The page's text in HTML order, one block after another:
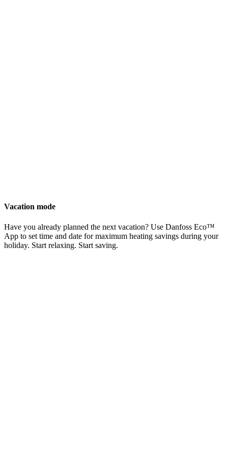
Vacation mode
Have you already planned the next vacation? Use Danfoss Eco™
App to set time and date for maximum heating savings during your
holiday. Start relaxing. Start saving.